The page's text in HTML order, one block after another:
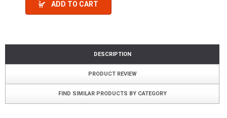
ADD TO CART
DESCRIPTION
PRODUCT REVIEW
FIND SIMILAR PRODUCTS BY CATEGORY